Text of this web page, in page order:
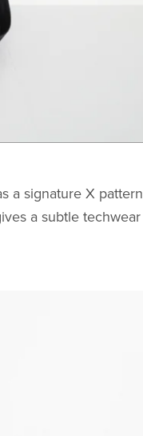
a signature X pattern
a subtle techwear